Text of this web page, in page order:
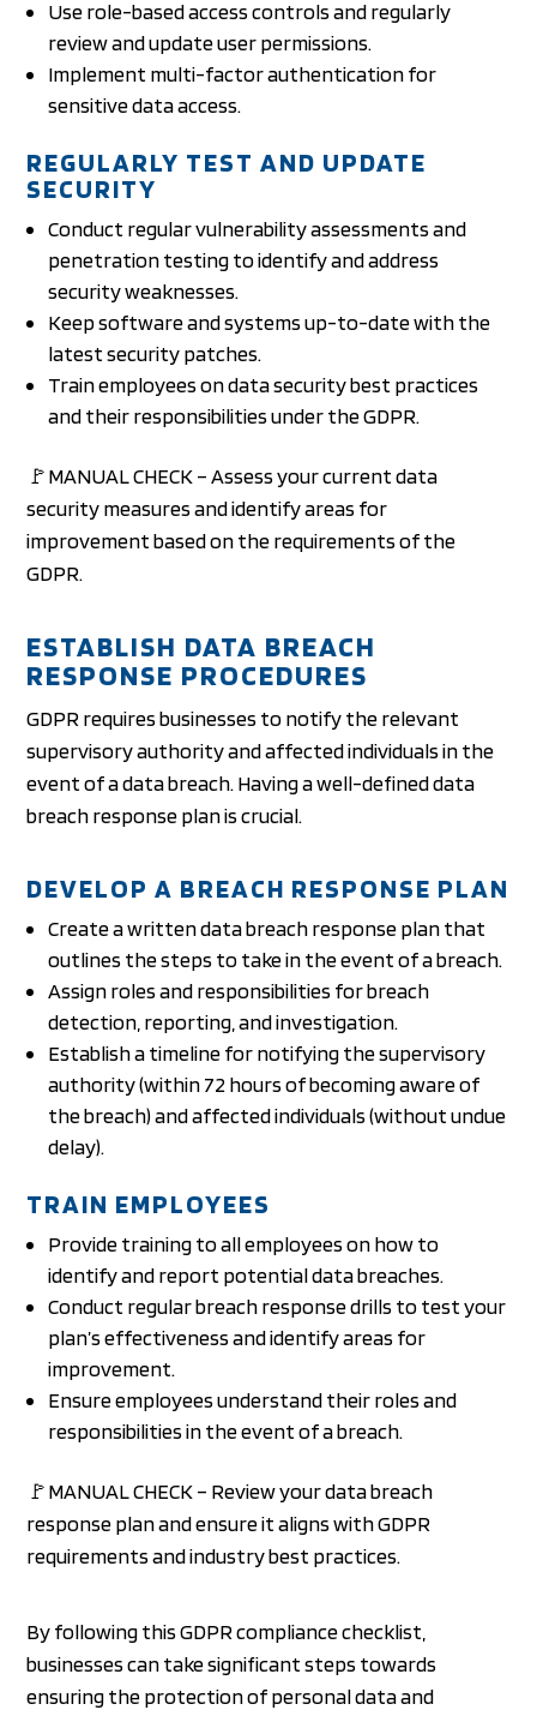
Use role-based access controls and regularly
review and update user permissions.
Implement multi-factor authentication for
sensitive data access.
REGULARLY TEST AND UPDATE
SECURITY
Conduct regular vulnerability assessments and
penetration testing to identify and address
security weaknesses.
Keep software and systems up-to-date with the
latest security patches.
Train employees on data security best practices
and their responsibilities under the GDPR.
🚩MANUAL CHECK – Assess your current data
security measures and identify areas for
improvement based on the requirements of the
GDPR.
ESTABLISH DATA BREACH
RESPONSE PROCEDURES
GDPR requires businesses to notify the relevant
supervisory authority and affected individuals in the
event of a data breach. Having a well-defined data
breach response plan is crucial.
DEVELOP A BREACH RESPONSE PLAN
Create a written data breach response plan that
outlines the steps to take in the event of a breach.
Assign roles and responsibilities for breach
detection, reporting, and investigation.
Establish a timeline for notifying the supervisory
authority (within 72 hours of becoming aware of
the breach) and affected individuals (without undue
delay).
TRAIN EMPLOYEES
Provide training to all employees on how to
identify and report potential data breaches.
Conduct regular breach response drills to test your
plan’s effectiveness and identify areas for
improvement.
Ensure employees understand their roles and
responsibilities in the event of a breach.
🚩MANUAL CHECK – Review your data breach
response plan and ensure it aligns with GDPR
requirements and industry best practices.
By following this GDPR compliance checklist,
businesses can take significant steps towards
ensuring the protection of personal data and